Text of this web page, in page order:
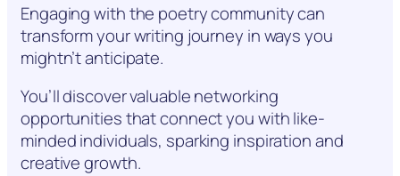
Engaging with the poetry community can
transform your writing journey in ways you
mightn’t anticipate.
You’ll discover valuable networking
opportunities that connect you with like-
minded individuals, sparking inspiration and
creative growth.